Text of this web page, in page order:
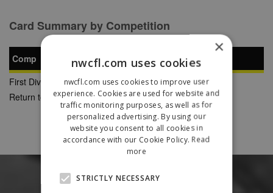
Card Summary by Competition
Comp YC SB
First Division North
1 0
Return to Previous Page
×
nwcfl.com uses cookies
nwcfl.com uses cookies to improve user
experience. Cookies are used for website and
traffic monitoring purposes, as well as for
personalized advertising. By using our
website you consent to all cookies in
accordance with our Cookie Policy. Read
more
STRICTLY NECESSARY